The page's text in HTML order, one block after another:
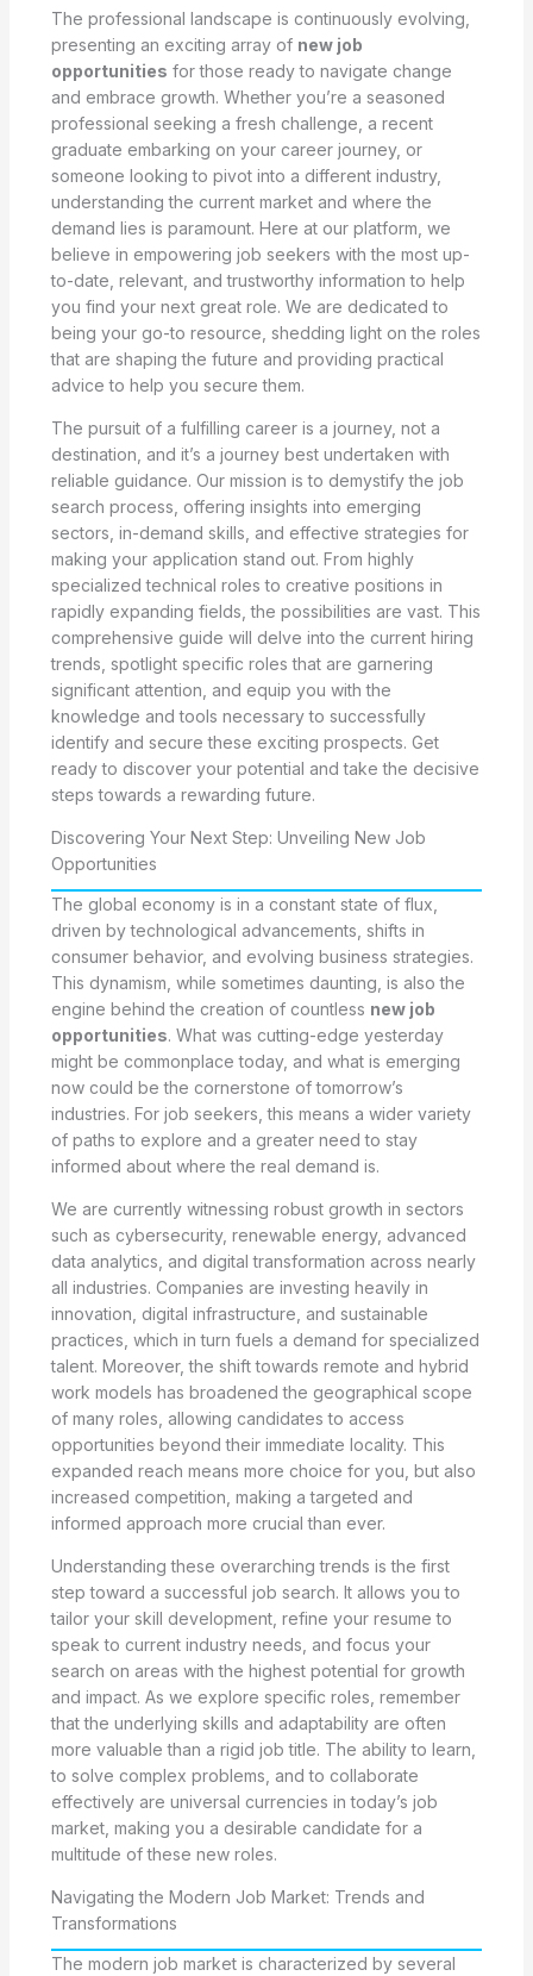
The professional landscape is continuously evolving,
presenting an exciting array of new job
opportunities for those ready to navigate change
and embrace growth. Whether you’re a seasoned
professional seeking a fresh challenge, a recent
graduate embarking on your career journey, or
someone looking to pivot into a different industry,
understanding the current market and where the
demand lies is paramount. Here at our platform, we
believe in empowering job seekers with the most up-
to-date, relevant, and trustworthy information to help
you find your next great role. We are dedicated to
being your go-to resource, shedding light on the roles
that are shaping the future and providing practical
advice to help you secure them.
The pursuit of a fulfilling career is a journey, not a
destination, and it’s a journey best undertaken with
reliable guidance. Our mission is to demystify the job
search process, offering insights into emerging
sectors, in-demand skills, and effective strategies for
making your application stand out. From highly
specialized technical roles to creative positions in
rapidly expanding fields, the possibilities are vast. This
comprehensive guide will delve into the current hiring
trends, spotlight specific roles that are garnering
significant attention, and equip you with the
knowledge and tools necessary to successfully
identify and secure these exciting prospects. Get
ready to discover your potential and take the decisive
steps towards a rewarding future.
Discovering Your Next Step: Unveiling New Job
Opportunities
The global economy is in a constant state of flux,
driven by technological advancements, shifts in
consumer behavior, and evolving business strategies.
This dynamism, while sometimes daunting, is also the
engine behind the creation of countless new job
opportunities. What was cutting-edge yesterday
might be commonplace today, and what is emerging
now could be the cornerstone of tomorrow’s
industries. For job seekers, this means a wider variety
of paths to explore and a greater need to stay
informed about where the real demand is.
We are currently witnessing robust growth in sectors
such as cybersecurity, renewable energy, advanced
data analytics, and digital transformation across nearly
all industries. Companies are investing heavily in
innovation, digital infrastructure, and sustainable
practices, which in turn fuels a demand for specialized
talent. Moreover, the shift towards remote and hybrid
work models has broadened the geographical scope
of many roles, allowing candidates to access
opportunities beyond their immediate locality. This
expanded reach means more choice for you, but also
increased competition, making a targeted and
informed approach more crucial than ever.
Understanding these overarching trends is the first
step toward a successful job search. It allows you to
tailor your skill development, refine your resume to
speak to current industry needs, and focus your
search on areas with the highest potential for growth
and impact. As we explore specific roles, remember
that the underlying skills and adaptability are often
more valuable than a rigid job title. The ability to learn,
to solve complex problems, and to collaborate
effectively are universal currencies in today’s job
market, making you a desirable candidate for a
multitude of these new roles.
Navigating the Modern Job Market: Trends and
Transformations
The modern job market is characterized by several